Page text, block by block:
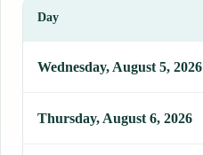
Day
Wednesday, August 5, 2026
Thursday, August 6, 2026